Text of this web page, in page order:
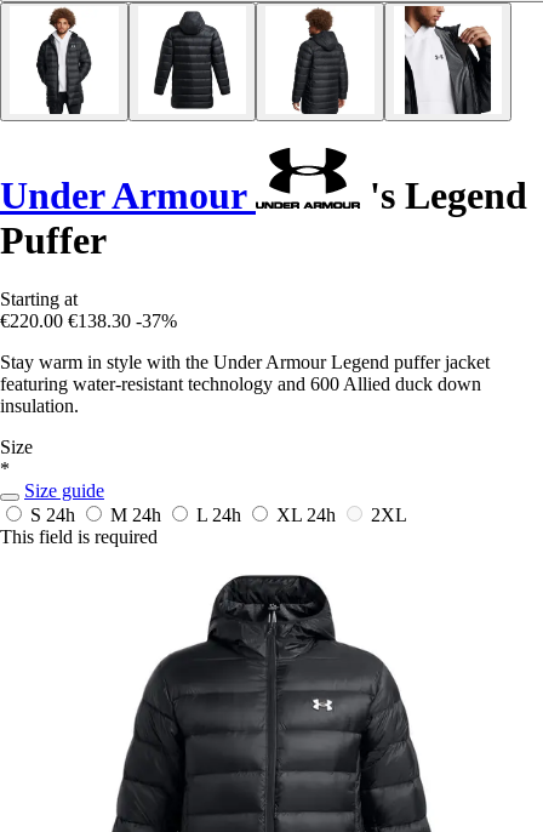
Under Armour
's Legend
Puffer
Starting at
€220.00 €138.30 -37%
Stay warm in style with the Under Armour Legend puffer jacket
featuring water-resistant technology and 600 Allied duck down
insulation.
Size
*
Size guide
S 24h M 24h L 24h XL 24h
2XL
This field is required